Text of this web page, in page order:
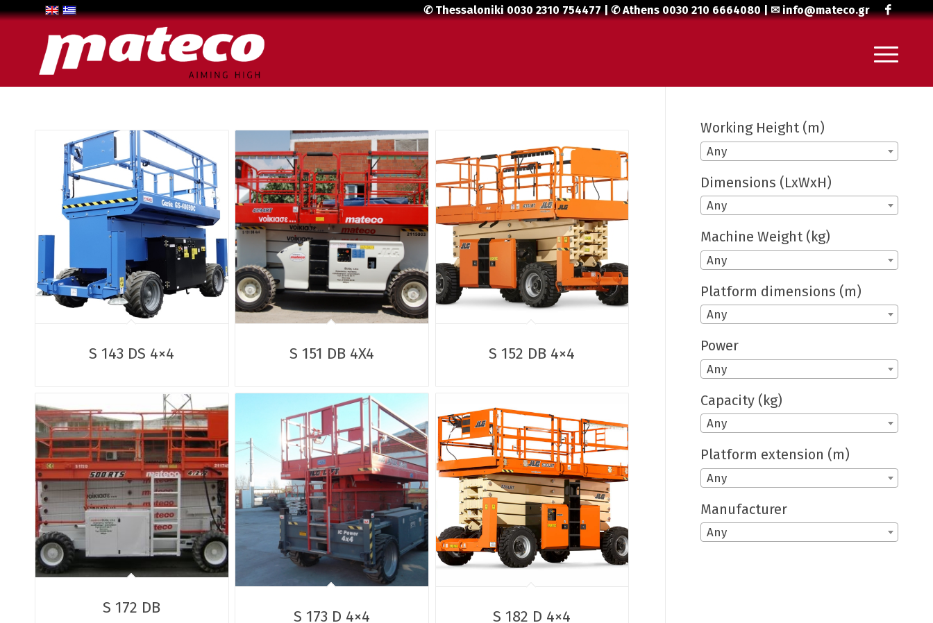
✆ Thessaloniki0030 2310 754477| ✆ Athens0030 210 6664080| ✉info@mateco.gr
S 143 DS 4×4 S 151 DB 4X4 S 152 DB 4×4
S 172 DB S 173 D 4×4 S 182 D 4×4
Working Height (m)
Any
Dimensions (LxWxH)
Any
Machine Weight (kg)
Any
Platform dimensions (m)
Any
Power
Any
Capacity (kg)
Any
Platform extension (m)
Any
Manufacturer
Any